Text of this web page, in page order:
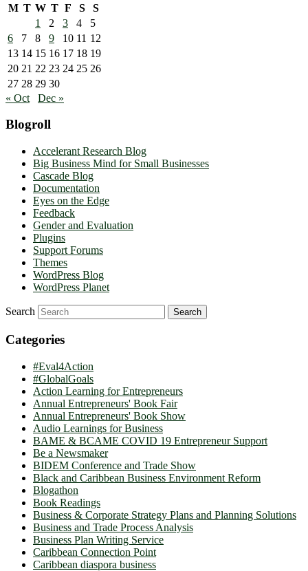
M T W T F S
S
1
2 3 4
5
6
7 8 9 10 11 12
13 14 15 16 17 18 19
20 21 22 23 24 25 26
27 28 29 30
« Oct
Dec »
Blogroll
Accelerant Research Blog
Big Business Mind for Small Businesses
Cascade Blog
Documentation
Eyes on the Edge
Feedback
Gender and Evaluation
Plugins
Support Forums
Themes
WordPress Blog
WordPress Planet
Search
Categories
#Eval4Action
#GlobalGoals
Action Learning for Entrepreneurs
Annual Entrepreneurs' Book Fair
Annual Entrepreneurs' Book Show
Audio Learnings for Business
BAME & BCAME COVID 19 Entrepreneur Support
Be a Newsmaker
BIDEM Conference and Trade Show
Black and Caribbean Business Environment Reform
Blogathon
Book Readings
Business & Corporate Strategy Plans and Planning Solutions
Business and Trade Process Analysis
Business Plan Writing Service
Caribbean Connection Point
Caribbean diaspora business